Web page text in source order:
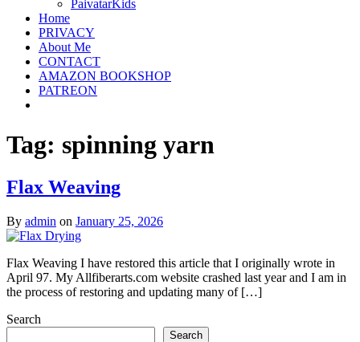
PaivatarKids
Home
PRIVACY
About Me
CONTACT
AMAZON BOOKSHOP
PATREON
Tag: spinning yarn
Flax Weaving
By admin on January 25, 2026
Flax Weaving I have restored this article that I originally wrote in
April 97. My Allfiberarts.com website crashed last year and I am in
the process of restoring and updating many of […]
Search
Search